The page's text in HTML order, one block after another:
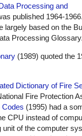
Processing and
published 1964-
largely based on the
Processing
(1989) quoted the
Dictionary of Fire
Fire Protection
Codes (1995) had a
CPU instead of
of the computer